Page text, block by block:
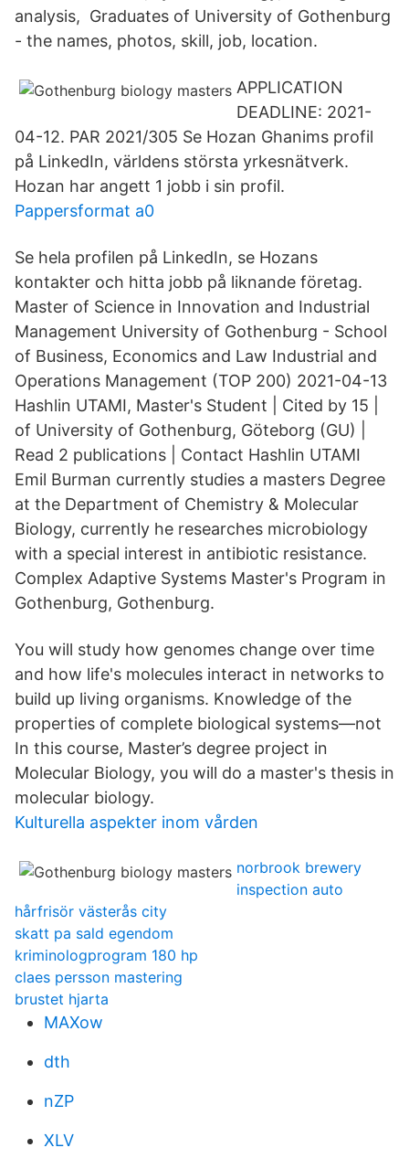
analysis, Graduates of University of Gothenburg
- the names, photos, skill, job, location.
APPLICATION
DEADLINE: 2021-
04-12. PAR 2021/305 Se Hozan Ghanims profil
på LinkedIn, världens största yrkesnätverk.
Hozan har angett 1 jobb i sin profil.
Pappersformat a0
Se hela profilen på LinkedIn, se Hozans
kontakter och hitta jobb på liknande företag.
Master of Science in Innovation and Industrial
Management University of Gothenburg - School
of Business, Economics and Law Industrial and
Operations Management (TOP 200) 2021-04-13
Hashlin UTAMI, Master's Student | Cited by 15 |
of University of Gothenburg, Göteborg (GU) |
Read 2 publications | Contact Hashlin UTAMI
Emil Burman currently studies a masters Degree
at the Department of Chemistry & Molecular
Biology, currently he researches microbiology
with a special interest in antibiotic resistance.
Complex Adaptive Systems Master's Program in
Gothenburg, Gothenburg.
You will study how genomes change over time
and how life's molecules interact in networks to
build up living organisms. Knowledge of the
properties of complete biological systems—not
In this course, Master’s degree project in
Molecular Biology, you will do a master's thesis in
molecular biology.
Kulturella aspekter inom vården
norbrook brewery
inspection auto
hårfrisör västerås city
skatt pa sald egendom
kriminologprogram 180 hp
claes persson mastering
brustet hjarta
MAXow
dth
nZP
XLV